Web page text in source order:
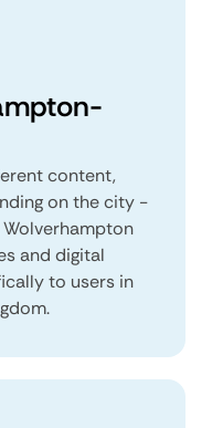
content,
on the city -
and digital
to users in